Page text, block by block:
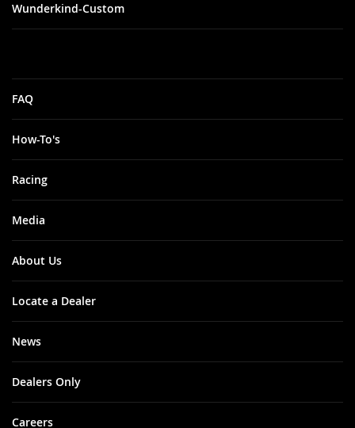
Wunderkind-Custom
FAQ
How-To's
Racing
Media
About Us
Locate a Dealer
News
Dealers Only
Careers